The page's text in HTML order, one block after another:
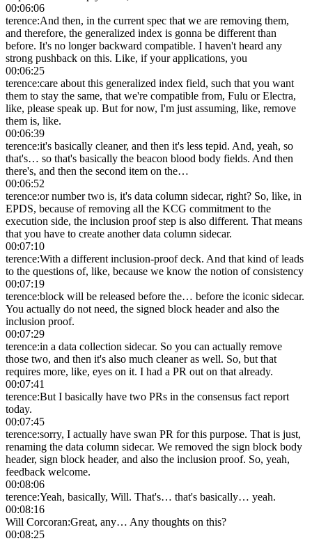
00:06:06
terence:And then, in the current spec that we are removing them,
and therefore, the generalized index is gonna be different than
before. It's no longer backward compatible. I haven't heard any
strong pushback on this. Like, if your applications, you
00:06:25
terence:care about this generalized index field, such that you want
them to stay the same, that we're compatible from, Fulu or Electra,
like, please speak up. But for now, I'm just assuming, like, remove
them is, like.
00:06:39
terence:it's basically cleaner, and then it's less tepid. And, yeah, so
that's… so that's basically the beacon blood body fields. And then
there's, and then the second item on the…
00:06:52
terence:or number two is, it's data column sidecar, right? So, like, in
EPDS, because of removing all the KCG commitment to the
execution side, the inclusion proof step is also different. That means
that you have to create another data column sidecar.
00:07:10
terence:With a different inclusion-proof deck. And that kind of leads
to the questions of, like, because we know the notion of consistency
00:07:19
terence:block will be released before the… before the iconic sidecar.
You actually do not need, the signed block header and also the
inclusion proof.
00:07:29
terence:in a data collection sidecar. So you can actually remove
those two, and then it's also much cleaner as well. So, but that
requires more, like, eyes on it. I had a PR out on that already.
00:07:41
terence:But I basically have two PRs in the consensus fact report
today.
00:07:45
terence:sorry, I actually have swan PR for this purpose. That is just,
renaming the data column sidecar. We removed the sign block body
header, sign block header, and also the inclusion proof. So, yeah,
feedback welcome.
00:08:06
terence:Yeah, basically, Will. That's… that's basically… yeah.
00:08:16
Will Corcoran:Great, any… Any thoughts on this?
00:08:25